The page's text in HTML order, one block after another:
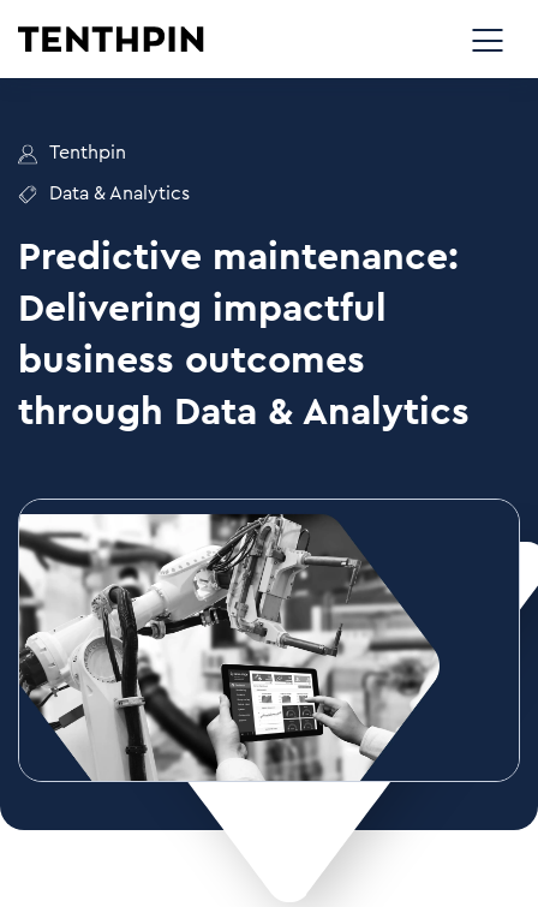
Tenthpin
Data & Analytics
Predictive maintenance:
Delivering impactful
business outcomes
through Data & Analytics